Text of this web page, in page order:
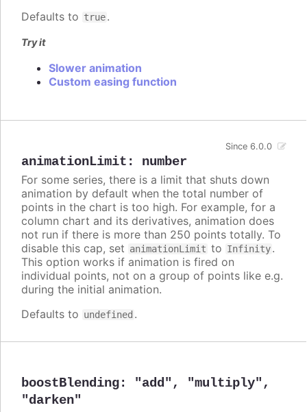
Defaults to true.
Try it
Slower animation
Custom easing function
animationLimit : number
Since 6.0.0
For some series, there is a limit that shuts down
animation by default when the total number of
points in the chart is too high. For example, for a
column chart and its derivatives, animation does
not run if there is more than 250 points totally. To
disable this cap, set animationLimit to Infinity.
This option works if animation is fired on
individual points, not on a group of points like e.g.
during the initial animation.
Defaults to undefined .
boostBlending: "add" , "multiply" ,
"darken"